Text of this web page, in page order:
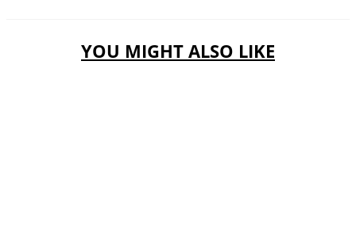
YOU MIGHT ALSO LIKE